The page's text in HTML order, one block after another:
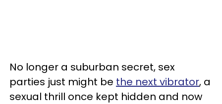
No longer a suburban secret, sex
parties just might be the next vibrator, a
sexual thrill once kept hidden and now